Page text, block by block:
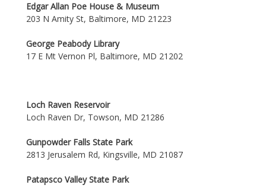
Edgar Allan Poe House & Museum
203 N Amity St, Baltimore, MD 21223
George Peabody Library
17 E Mt Vernon Pl, Baltimore, MD 21202
Loch Raven Reservoir
Loch Raven Dr, Towson, MD 21286
Gunpowder Falls State Park
2813 Jerusalem Rd, Kingsville, MD 21087
Patapsco Valley State Park